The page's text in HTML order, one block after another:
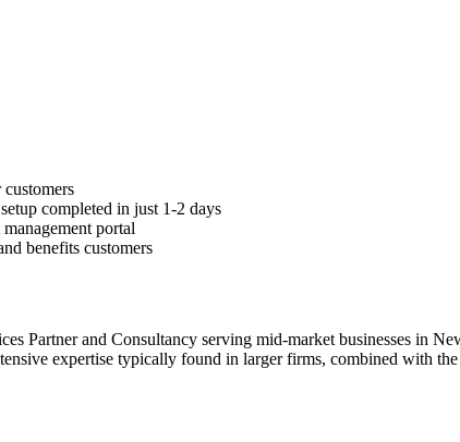
completed in just 1-2 days
portal
benefits customers
Partner and Consultancy serving mid-market businesses in
expertise typically found in larger firms, combined with